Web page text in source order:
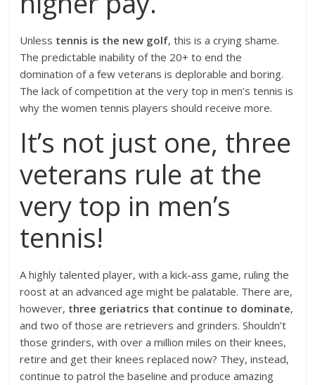
Unless tennis is the new golf, this is a crying shame.
The predictable inability of the 20+ to end the
domination of a few veterans is deplorable and boring.
The lack of competition at the very top in men’s tennis is
why the women tennis players should receive more.
It’s not just one, three
veterans rule at the
very top in men’s
tennis!
A highly talented player, with a kick-ass game, ruling the
roost at an advanced age might be palatable. There are,
however, three geriatrics that continue to dominate,
and two of those are retrievers and grinders. Shouldn’t
those grinders, with over a million miles on their knees,
retire and get their knees replaced now? They, instead,
continue to patrol the baseline and produce amazing